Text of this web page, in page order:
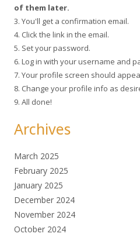
of them later.
3. You'll get a confirmation email.
4. Click the link in the email.
5. Set your password.
6. Log in with your username and
7. Your profile screen should
8. Change your profile info as
9. All done!
Archives
March 2025
February 2025
January 2025
December 2024
November 2024
October 2024